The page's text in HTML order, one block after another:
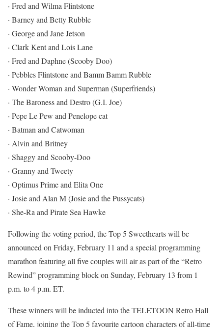
· Fred and Wilma Flintstone
· Barney and Betty Rubble
· George and Jane Jetson
· Clark Kent and Lois Lane
· Fred and Daphne (Scooby Doo)
· Pebbles Flintstone and Bamm Bamm Rubble
· Wonder Woman and Superman (Superfriends)
· The Baroness and Destro (G.I. Joe)
· Pepe Le Pew and Penelope cat
· Batman and Catwoman
· Alvin and Britney
· Shaggy and Scooby-Doo
· Granny and Tweety
· Optimus Prime and Elita One
· Josie and Alan M (Josie and the Pussycats)
· She-Ra and Pirate Sea Hawke
Following the voting period, the Top 5 Sweethearts will be
announced on Friday, February 11 and a special programming
marathon featuring all five couples will air as part of the “Retro
Rewind” programming block on Sunday, February 13 from 1
p.m. to 4 p.m. ET.
These winners will be inducted into the TELETOON Retro Hall
of Fame, joining the Top 5 favourite cartoon characters of all-time